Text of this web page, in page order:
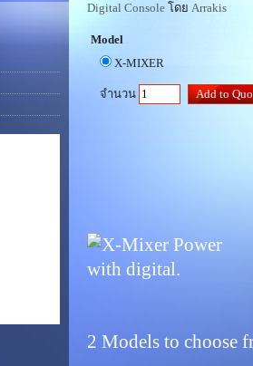
Digital Console โดย Arrakis
Model
X-MIXER
จำนวน
2 Models to choose